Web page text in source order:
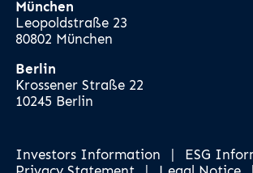
München
Leopoldstraße 23
80802 München
Berlin
Krossener Straße 22
10245 Berlin
Investors Information ESG